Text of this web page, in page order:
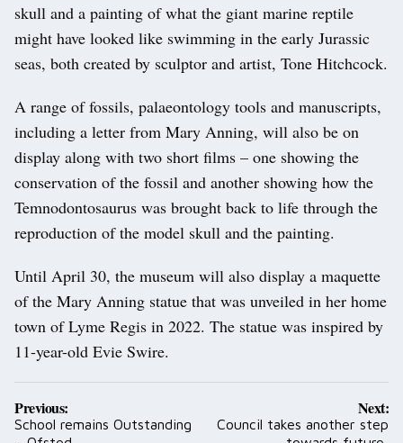
skull and a painting of what the giant marine reptile
might have looked like swimming in the early Jurassic
seas, both created by sculptor and artist, Tone Hitchcock.
A range of fossils, palaeontology tools and manuscripts,
including a letter from Mary Anning, will also be on
display along with two short films – one showing the
conservation of the fossil and another showing how the
Temnodontosaurus was brought back to life through the
reproduction of the model skull and the painting.
Until April 30, the museum will also display a maquette
of the Mary Anning statue that was unveiled in her home
town of Lyme Regis in 2022. The statue was inspired by
11-year-old Evie Swire.
Post
navigation
Previous:
School remains Outstanding
Next:
Council takes another step